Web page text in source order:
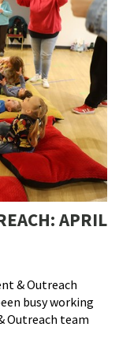
APRIL
& Outreach
busy working
team